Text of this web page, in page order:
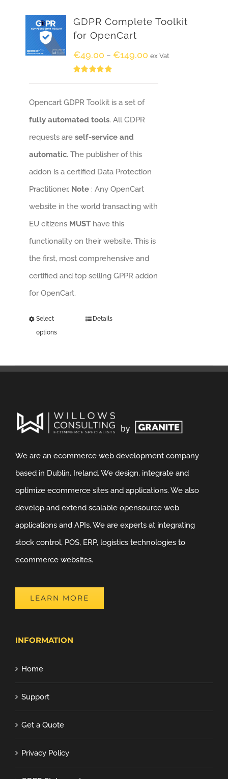
GDPR Complete Toolkit
for OpenCart
€49.00 – €149.00 ex Vat
Opencart GDPR Toolkit is a set of
fully automated tools. All GDPR
requests areself-service and
automatic. The publisher of this
addon is a certified Data Protection
Practitioner. Note: Any OpenCart
website in the world transacting with
EU citizens MUSThave this
functionality on their website. This is
the first, most comprehensive and
certified and top selling GPPR addon
for OpenCart.
Select
options
Details
We are an ecommerce web development company
based in Dublin, Ireland. We design, integrate and
optimize ecommerce sites and applications. We also
develop and extend scalable opensource web
applications and APIs. We are experts at integrating
stock control, POS, ERP, logistics technologies to
ecommerce websites.
LEARN MORE
INFORMATION
Home
Support
Get a Quote
Privacy Policy